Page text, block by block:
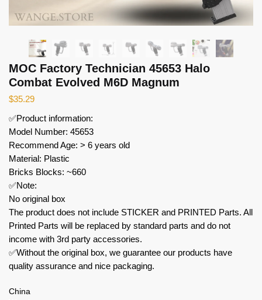
MOC Factory Technician 45653 Halo
Combat Evolved M6D Magnum
$35.29
✅Product information:
Model Number: 45653
Recommend Age: > 6 years old
Material: Plastic
Bricks Blocks: ~660
✅Note:
No original box
The product does not include STICKER and PRINTED Parts. All
Printed Parts will be replaced by standard parts and do not
income with 3rd party accessories.
✅Without the original box, we guarantee our products have
quality assurance and nice packaging.
China